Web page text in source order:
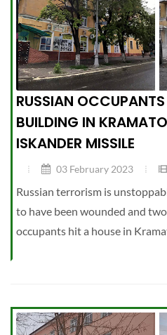
RUSSIAN
BUILDING IN
ISKANDER MISSILE
03 February 2023
Russian terrorism is
to have been wounded and
occupants hit a house in